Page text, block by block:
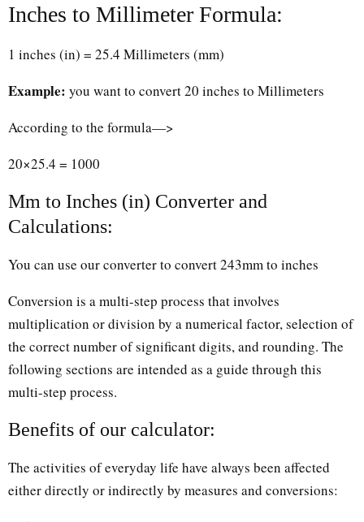
Inches to Millimeter Formula:
1 inches (in) = 25.4 Millimeters (mm)
Example: you want to convert 20 inches to Millimeters
According to the formula—>
20×25.4 = 1000
Mm to Inches (in) Converter and
Calculations:
You can use our converter to convert 243mm to inches
Conversion is a multi-step process that involves
multiplication or division by a numerical factor, selection of
the correct number of significant digits, and rounding. The
following sections are intended as a guide through this
multi-step process.
Benefits of our calculator:
The activities of everyday life have always been affected
either directly or indirectly by measures and conversions: